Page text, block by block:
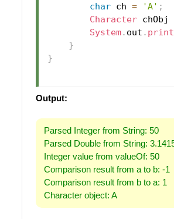
char ch = 'A' ;
Character chObj
System. out .
}
}
Output:
Parsed Integer from String: 50
Parsed Double from String:
Integer value from valueOf: 50
Comparison result from a to b: -1
Comparison result from b to a: 1
Character object: A